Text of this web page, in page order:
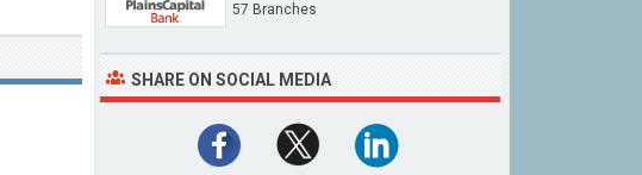
57 Branches
SHARE ON SOCIAL MEDIA